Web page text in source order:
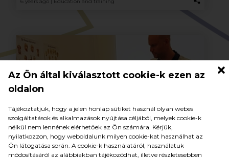
NEKA professional day: injuries seen
through the doctor’s eyes
Az Ön által kiválasztott cookie-k ezen az
oldalon
Tájékoztatjuk, hogy a jelen honlap sütiket használ olyan webes
szolgáltatások és alkalmazások nyújtása céljából, melyek cookie-k
nélkül nem lennének elérhetőek az Ön számára. Kérjük,
nyilatkozzon, hogy weboldalunk milyen cookie-kat használhat az
Ön látogatása során. A cookie-k használatáról, használatuk
módosításáról az alábbiakban tájékozódhat, illetve részletesebben